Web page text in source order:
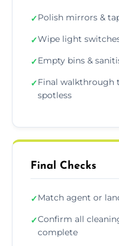
✓Polish mirrors &
✓Wipe light
✓Empty bins &
✓Final walkthrough
spotless
Final Checks
✓Match agent or
✓Confirm all
complete